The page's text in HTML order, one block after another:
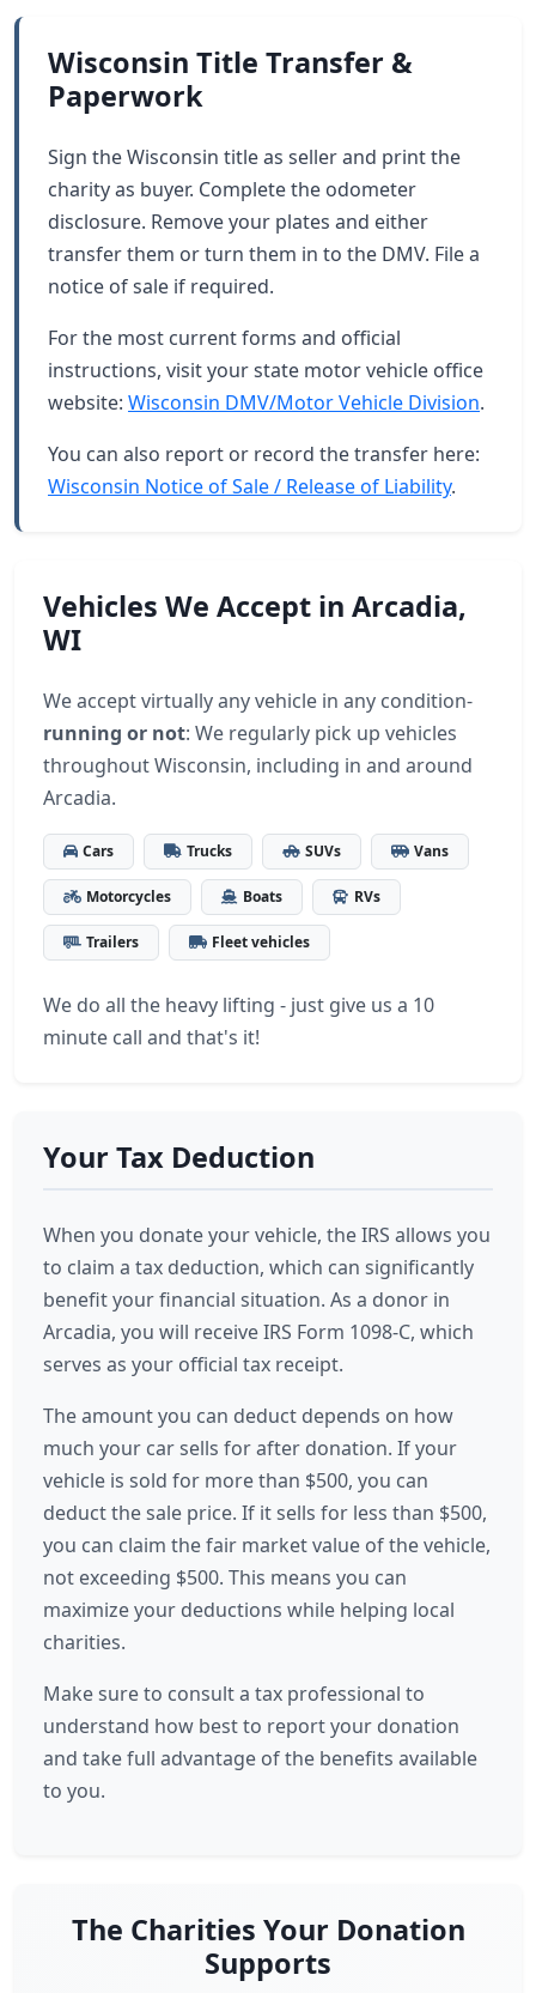
Wisconsin Title Transfer &
Paperwork
Sign the Wisconsin title as seller and print the
charity as buyer. Complete the odometer
disclosure. Remove your plates and either
transfer them or turn them in to the DMV. File a
notice of sale if required.
For the most current forms and official
instructions, visit your state motor vehicle office
website: Wisconsin DMV/Motor Vehicle Division.
You can also report or record the transfer here:
Wisconsin Notice of Sale / Release of Liability.
Vehicles We Accept in Arcadia,
WI
We accept virtually any vehicle in any condition-
running or not: We regularly pick up vehicles
throughout Wisconsin, including in and around
Arcadia.
Cars Trucks SUVs Vans
Motorcycles Boats RVs
Trailers Fleet vehicles
We do all the heavy lifting - just give us a 10
minute call and that's it!
Your Tax Deduction
When you donate your vehicle, the IRS allows you
to claim a tax deduction, which can significantly
benefit your financial situation. As a donor in
Arcadia, you will receive IRS Form 1098-C, which
serves as your official tax receipt.
The amount you can deduct depends on how
much your car sells for after donation. If your
vehicle is sold for more than $500, you can
deduct the sale price. If it sells for less than $500,
you can claim the fair market value of the vehicle,
not exceeding $500. This means you can
maximize your deductions while helping local
charities.
Make sure to consult a tax professional to
understand how best to report your donation
and take full advantage of the benefits available
to you.
The Charities Your Donation
Supports